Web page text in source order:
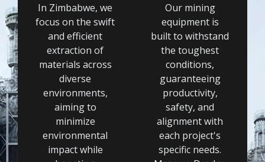
In Zimbabwe, we
focus on the swift
and efficient
extraction of
materials across
diverse
environments,
aiming to
minimize
environmental
impact while
Our mining
equipment is
built to withstand
the toughest
conditions,
guaranteeing
productivity,
safety, and
alignment with
each project's
specific needs.